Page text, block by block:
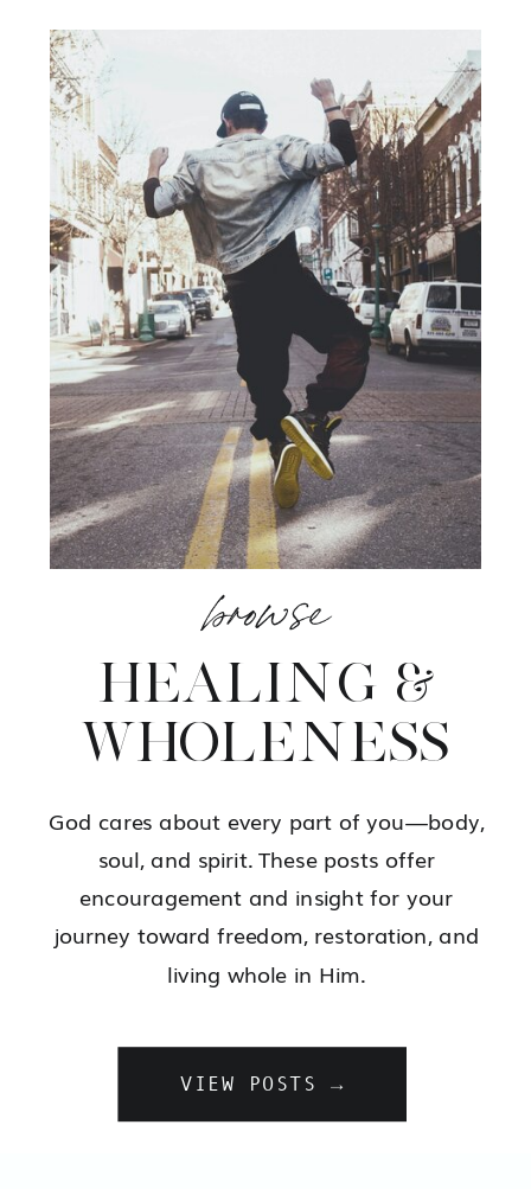
browse
HEALING &
WHOLENESS
God cares about every part of you—body,
soul, and spirit. These posts offer
encouragement and insight for your
journey toward freedom, restoration, and
living whole in Him.
VIEW POSTS →